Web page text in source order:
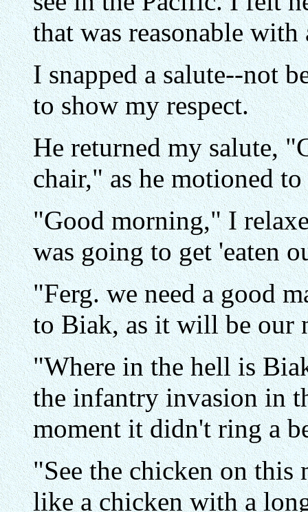
that was reasonable with
I snapped a salute--not
to show my respect.
He returned my salute,
chair," as he motioned
"Good morning," I
was going to get 'eaten
"Ferg. we need a good
to Biak, as it will be our
"Where in the hell is
the infantry invasion in
moment it didn't ring a
"See the chicken on this
like a chicken with a